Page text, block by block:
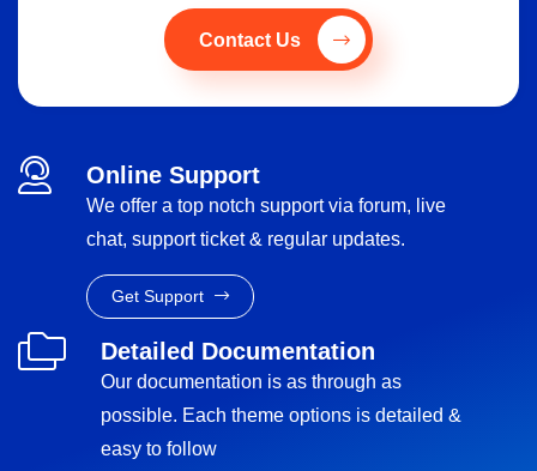
Contact Us
Online Support
We offer a top notch support via forum, live
chat, support ticket & regular updates.
Get Support
Detailed Documentation
Our documentation is as through as
possible. Each theme options is detailed &
easy to follow